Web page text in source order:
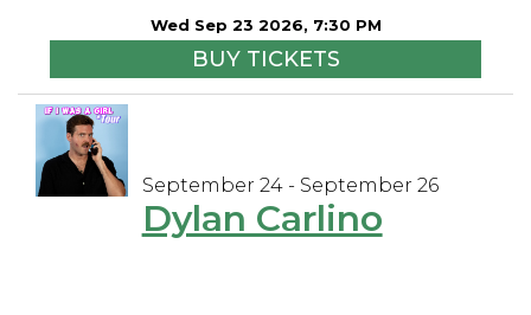
Wed Sep 23 2026, 7:30 PM
BUY TICKETS
September 24 - September 26
Dylan Carlino